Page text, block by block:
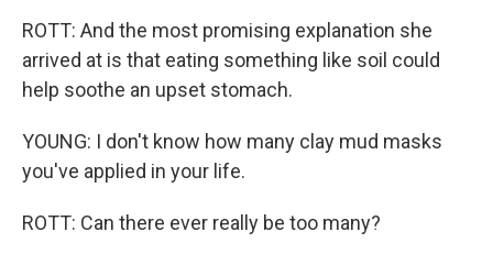
ROTT: And the most promising explanation she
arrived at is that eating something like soil could
help soothe an upset stomach.
YOUNG: I don't know how many clay mud masks
you've applied in your life.
ROTT: Can there ever really be too many?